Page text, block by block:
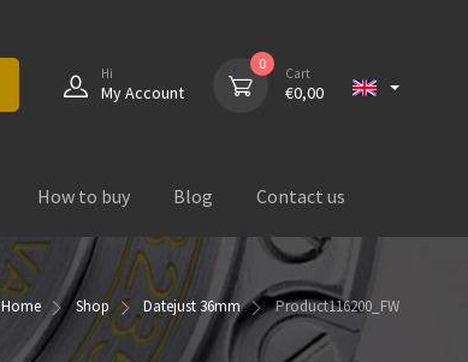
Hi
My Account
0
Cart
€0,00
How to buy Blog Contact us
Home Shop Datejust 36mm Product116200_FW